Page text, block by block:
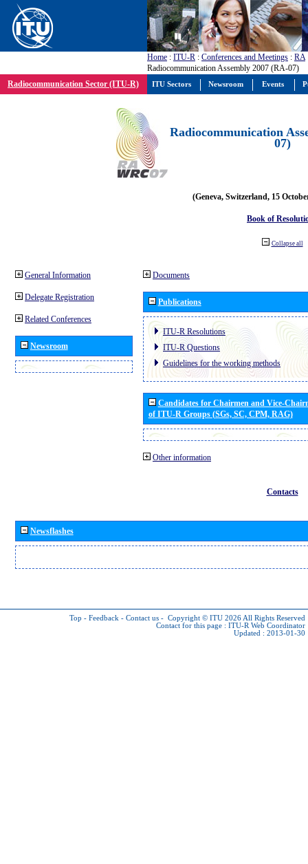
Home : ITU-R : Conferences and Meetings : RA
Radiocommunication Assembly 2007 (RA-07)
Radiocommunication Sector (ITU-R)
Radiocommunication
07)
(Geneva, Switzerland, 15
Book of
Collapse all
General Information
Delegate Registration
Related Conferences
Newsroom
Documents
Publications
ITU-R Resolutions
ITU-R Questions
Guidelines for the working methods
Candidates for Chairmen and Vice-
of ITU-R Groups (SGs, SC, CPM, RAG)
Other information
Contacts
Newsflashes
Top - Feedback - Contact us - Copyright © ITU 2026 All Rights Reserved
Contact for this page : ITU-R Web Coordinator
Updated : 2013-01-30
ITU Sectors Newsroom Events